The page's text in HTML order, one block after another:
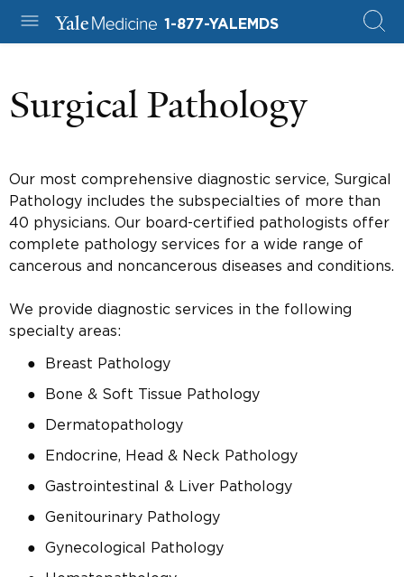
1-877-YALEMDS
Surgical Pathology
Our most comprehensive diagnostic service, Surgical
Pathology includes the subspecialties of more than
40 physicians. Our board-certified pathologists offer
complete pathology services for a wide range of
cancerous and noncancerous diseases and conditions.
We provide diagnostic services in the following
specialty areas:
Breast Pathology
Bone & Soft Tissue Pathology
Dermatopathology
Endocrine, Head & Neck Pathology
Gastrointestinal & Liver Pathology
Genitourinary Pathology
Gynecological Pathology